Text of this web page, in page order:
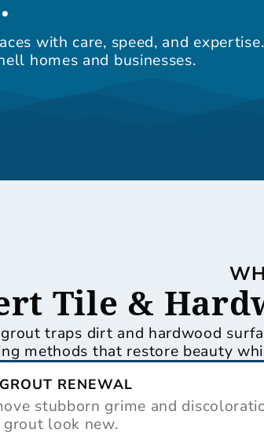
with care, speed, and expertise.
homes and businesses.
Tile &
traps dirt and hardwood
methods that restore beauty
RENEWAL
stubborn grime and
grout look new.